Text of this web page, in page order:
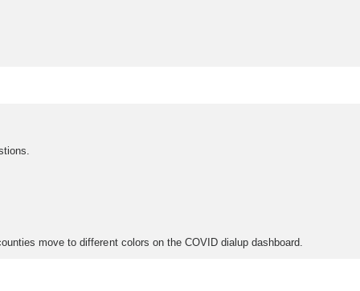
move to different colors on the COVID dialup dashboard.